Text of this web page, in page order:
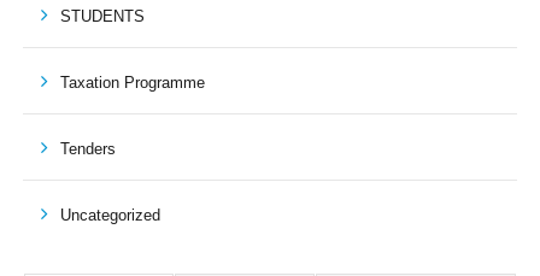
STUDENTS
Taxation Programme
Tenders
Uncategorized